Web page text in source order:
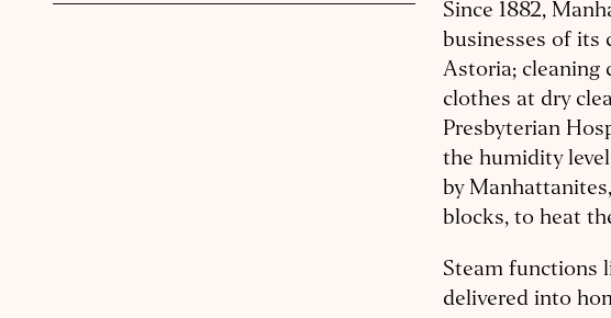
Since 1882,
businesses of its
Astoria; cleaning
clothes at dry
Presbyterian
the humidity
by
blocks, to heat
Steam functions
delivered into